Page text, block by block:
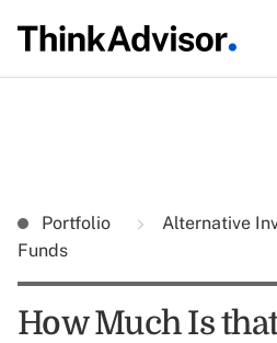
Portfolio Alternative
Funds
How Much Is